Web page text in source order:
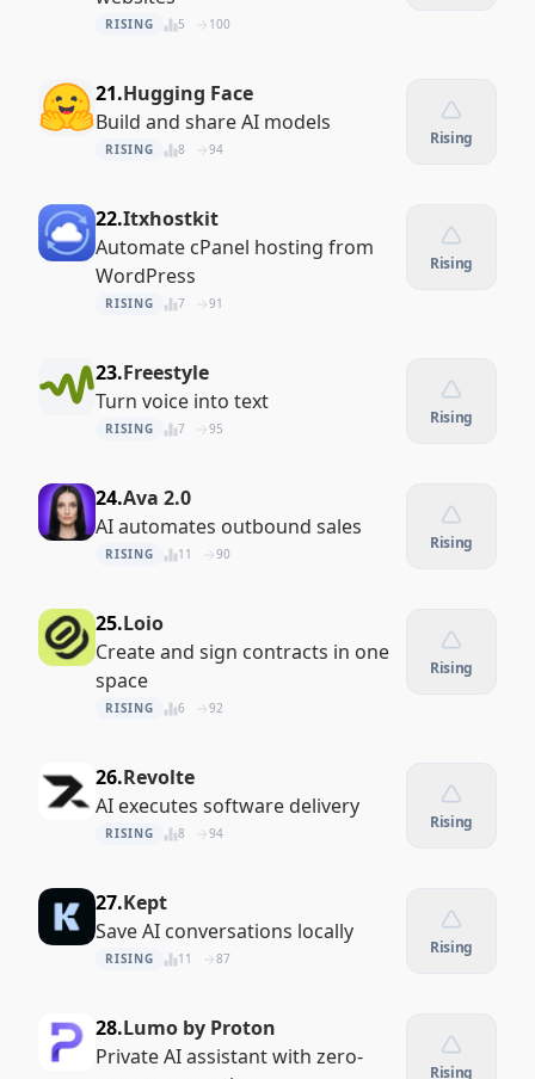
RISING 5 100
21.Hugging Face
Build and share AI models
RISING 8 94
Rising
22.Itxhostkit
Automate cPanel hosting from
WordPress
RISING 7 91
Rising
23.Freestyle
Turn voice into text
RISING 7 95
Rising
24.Ava 2.0
AI automates outbound sales
RISING 11 90
Rising
25.Loio
Create and sign contracts in one
space
RISING 6 92
Rising
26.Revolte
AI executes software delivery
RISING 8 94
Rising
27.Kept
Save AI conversations locally
RISING 11 87
Rising
28.Lumo by Proton
Private AI assistant with zero-
Rising